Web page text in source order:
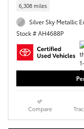
6,308 miles
Silver Sky Metallic
Stock # AH4688P
Compare